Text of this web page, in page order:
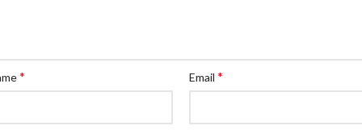
* Email *